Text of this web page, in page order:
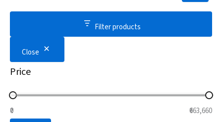
Filter products
Close
Price
₹0
₹663,660